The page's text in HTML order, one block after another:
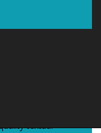
and I'm a
in social
textual